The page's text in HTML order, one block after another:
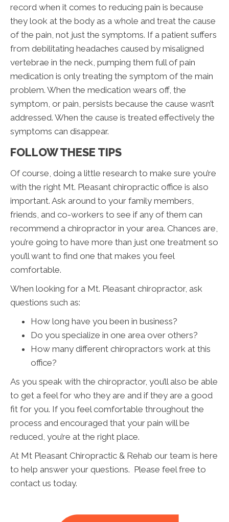
record when it comes to reducing pain is because
they look at the body as a whole and treat the cause
of the pain, not just the symptoms. If a patient suffers
from debilitating headaches caused by misaligned
vertebrae in the neck, pumping them full of pain
medication is only treating the symptom of the main
problem. When the medication wears off, the
symptom, or pain, persists because the cause wasn’t
addressed. When the cause is treated effectively the
symptoms can disappear.
FOLLOW THESE TIPS
Of course, doing a little research to make sure you’re
with the right Mt. Pleasant chiropractic office is also
important. Ask around to your family members,
friends, and co-workers to see if any of them can
recommend a chiropractor in your area. Chances are,
you’re going to have more than just one treatment so
you’ll want to find one that makes you feel
comfortable.
When looking for a Mt. Pleasant chiropractor, ask
questions such as:
How long have you been in business?
Do you specialize in one area over others?
How many different chiropractors work at this
office?
As you speak with the chiropractor, you’ll also be able
to get a feel for who they are and if they are a good
fit for you. If you feel comfortable throughout the
process and encouraged that your pain will be
reduced, you’re at the right place.
At Mt Pleasant Chiropractic & Rehab our team is here
to help answer your questions. Please feel free to
contact us today.